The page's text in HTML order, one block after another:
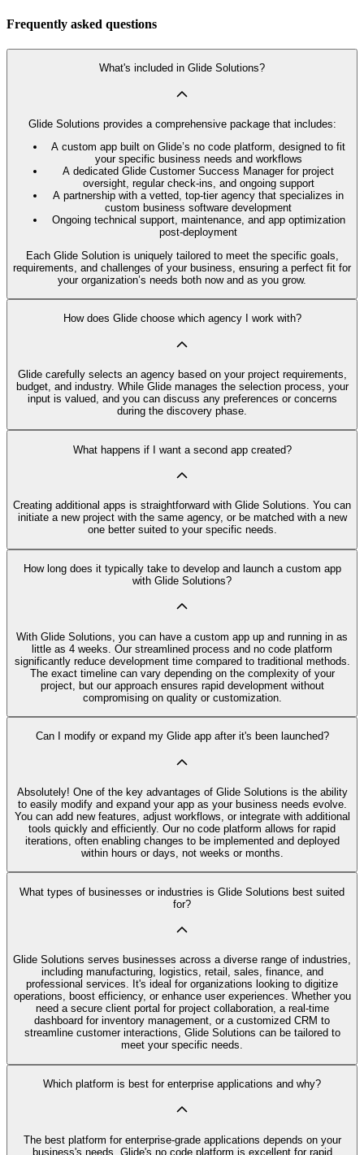
Frequently asked questions
What's included in Glide Solutions?
Glide Solutions provides a comprehensive package that includes:
A custom app built on Glide’s no code platform, designed to fit
your specific business needs and workflows
A dedicated Glide Customer Success Manager for project
oversight, regular check-ins, and ongoing support
A partnership with a vetted, top-tier agency that specializes in
custom business software development
Ongoing technical support, maintenance, and app optimization
post-deployment
Each Glide Solution is uniquely tailored to meet the specific goals,
requirements, and challenges of your business, ensuring a perfect fit for
your organization’s needs both now and as you grow.
How does Glide choose which agency I work with?
Glide carefully selects an agency based on your project requirements,
budget, and industry. While Glide manages the selection process, your
input is valued, and you can discuss any preferences or concerns
during the discovery phase.
What happens if I want a second app created?
Creating additional apps is straightforward with Glide Solutions. You can
initiate a new project with the same agency, or be matched with a new
one better suited to your specific needs.
How long does it typically take to develop and launch a custom app
with Glide Solutions?
With Glide Solutions, you can have a custom app up and running in as
little as 4 weeks. Our streamlined process and no code platform
significantly reduce development time compared to traditional methods.
The exact timeline can vary depending on the complexity of your
project, but our approach ensures rapid development without
compromising on quality or customization.
Can I modify or expand my Glide app after it's been launched?
Absolutely! One of the key advantages of Glide Solutions is the ability
to easily modify and expand your app as your business needs evolve.
You can add new features, adjust workflows, or integrate with additional
tools quickly and efficiently. Our no code platform allows for rapid
iterations, often enabling changes to be implemented and deployed
within hours or days, not weeks or months.
What types of businesses or industries is Glide Solutions best suited
for?
Glide Solutions serves businesses across a diverse range of industries,
including manufacturing, logistics, retail, sales, finance, and
professional services. It's ideal for organizations looking to digitize
operations, boost efficiency, or enhance user experiences. Whether you
need a secure client portal for project collaboration, a real-time
dashboard for inventory management, or a customized CRM to
streamline customer interactions, Glide Solutions can be tailored to
meet your specific needs.
Which platform is best for enterprise applications and why?
The best platform for enterprise-grade applications depends on your
business's needs. Glide's no code platform is excellent for rapid